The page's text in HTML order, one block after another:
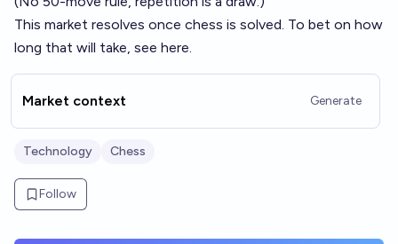
This market resolves once chess is solved. To bet on how
long that will take, see here.
Market context Generate
Technology Chess
Follow